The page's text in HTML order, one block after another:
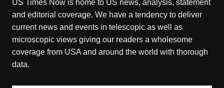
US Times Now is home to US news, analysis, statement
and editorial coverage. We have a tendency to deliver
current news and events in telescopic as well as
microscopic views giving our readers a wholesome
coverage from USA and around the world with thorough
data.